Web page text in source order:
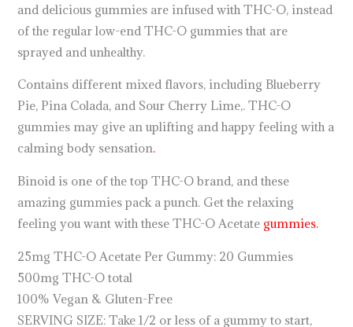
and delicious gummies are infused with THC-O, instead
of the regular low-end THC-O gummies that are
sprayed and unhealthy.
Contains different mixed flavors, including Blueberry
Pie, Pina Colada, and Sour Cherry Lime,. THC-O
gummies may give an uplifting and happy feeling with a
calming body sensation.
Binoid is one of the top THC-O brand, and these
amazing gummies pack a punch. Get the relaxing
feeling you want with these THC-O Acetate gummies.
25mg THC-O Acetate Per Gummy: 20 Gummies
500mg THC-O total
100% Vegan & Gluten-Free
SERVING SIZE: Take 1/2 or less of a gummy to start,